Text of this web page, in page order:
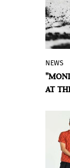
BY
NEWS
AT